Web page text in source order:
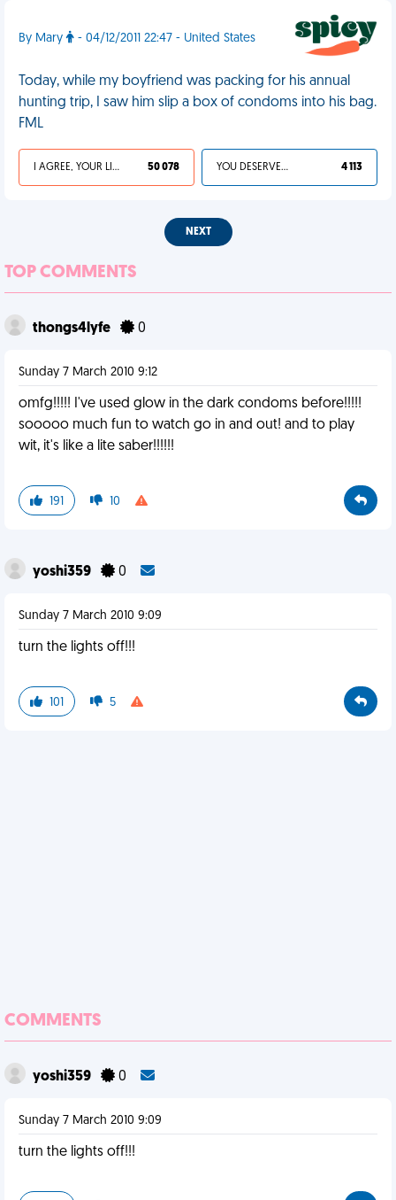
By Mary - 04/12/2011 22:47 - United States
Today, while my boyfriend was packing for his annual
hunting trip, I saw him slip a box of condoms into his bag.
FML
I AGREE, YOUR LIFE SUCKS 50 078 YOU DESERVED IT 4 113
NEXT
TOP COMMENTS
thongs4lyfe 0
Sunday 7 March 2010 9:12
omfg!!!!! I've used glow in the dark condoms before!!!!!
sooooo much fun to watch go in and out! and to play
wit, it's like a lite saber!!!!!!
191 10
yoshi359 0
Sunday 7 March 2010 9:09
turn the lights off!!!
101 5
COMMENTS
yoshi359 0
Sunday 7 March 2010 9:09
turn the lights off!!!